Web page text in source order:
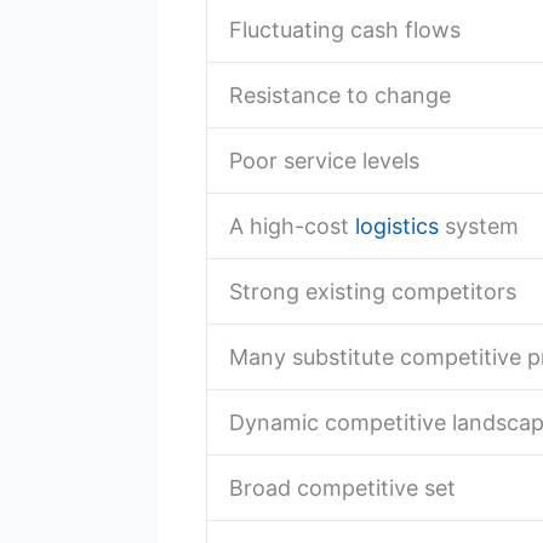
Fluctuating cash flows
Resistance to change
Poor service levels
A high-cost logistics system
Strong existing competitors
Many substitute competitive
Dynamic competitive
Broad competitive set